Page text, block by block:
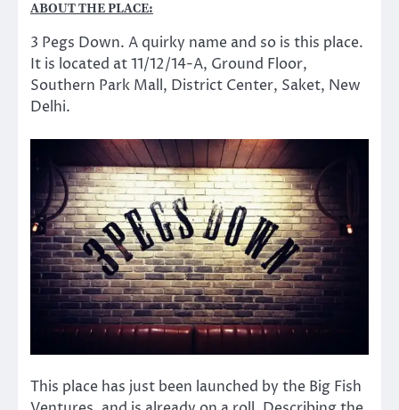
ABOUT THE PLACE:
3 Pegs Down. A quirky name and so is this place.
It is located at 11/12/14-A, Ground Floor,
Southern Park Mall, District Center, Saket, New
Delhi.
This place has just been launched by the Big Fish